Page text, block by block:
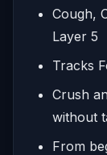
Cough,
Layer 5
Tracks
Crush
without
From